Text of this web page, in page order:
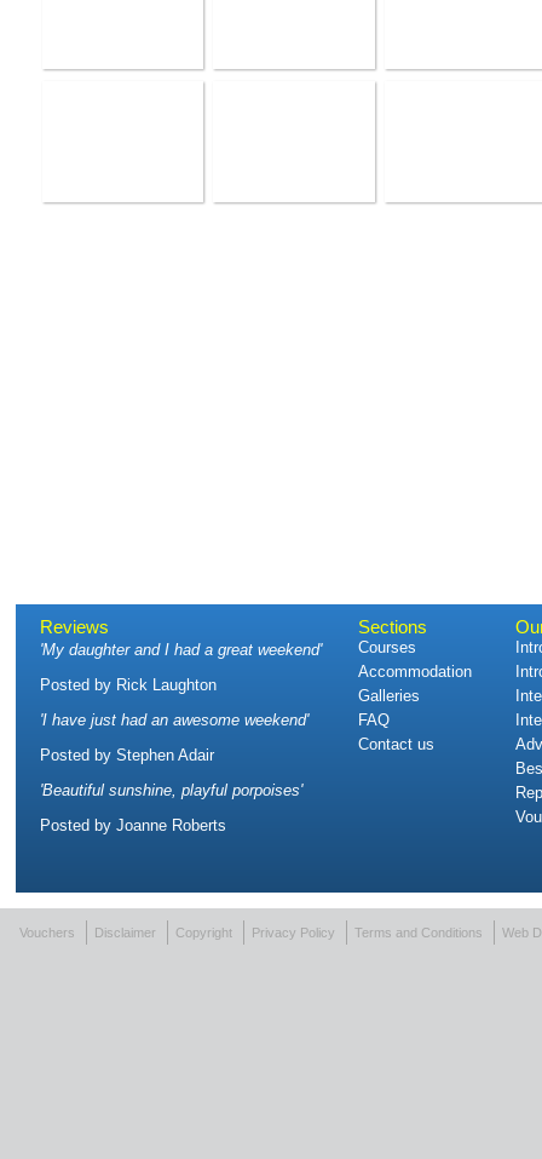
Reviews
'My daughter and I had a great weekend'
Posted by Rick Laughton
'I have just had an awesome weekend'
Posted by Stephen Adair
'Beautiful sunshine, playful porpoises'
Posted by Joanne Roberts
Sections
Courses
Accommodation
Galleries
FAQ
Contact us
Vouchers Disclaimer Copyright Privacy Policy Terms and Conditions Web